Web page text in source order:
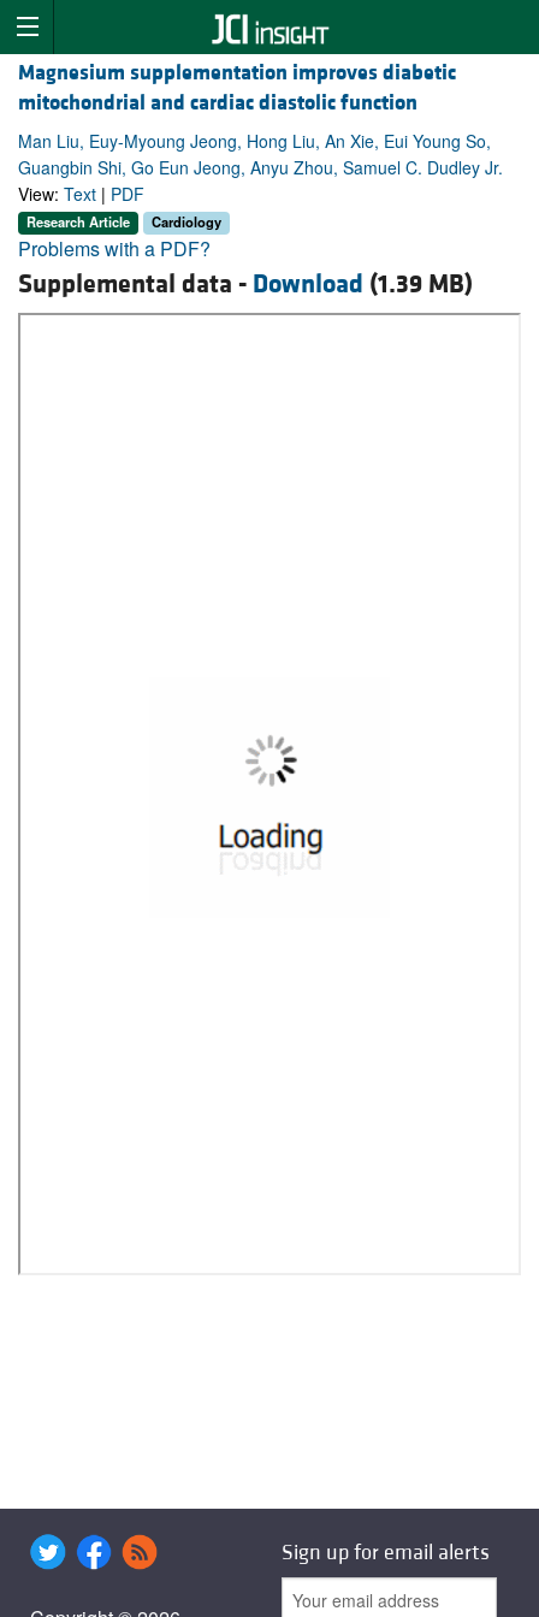
Magnesium supplementation improves diabetic
mitochondrial and cardiac diastolic function
Man Liu, Euy-Myoung Jeong, Hong Liu, An Xie, Eui Young So,
Guangbin Shi, Go Eun Jeong, Anyu Zhou, Samuel C. Dudley Jr.
View: Text | PDF
Research Article Cardiology
Problems with a PDF?
Supplemental data - Download (1.39 MB)
Sign up for email alerts